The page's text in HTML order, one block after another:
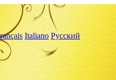
Italiano Русский